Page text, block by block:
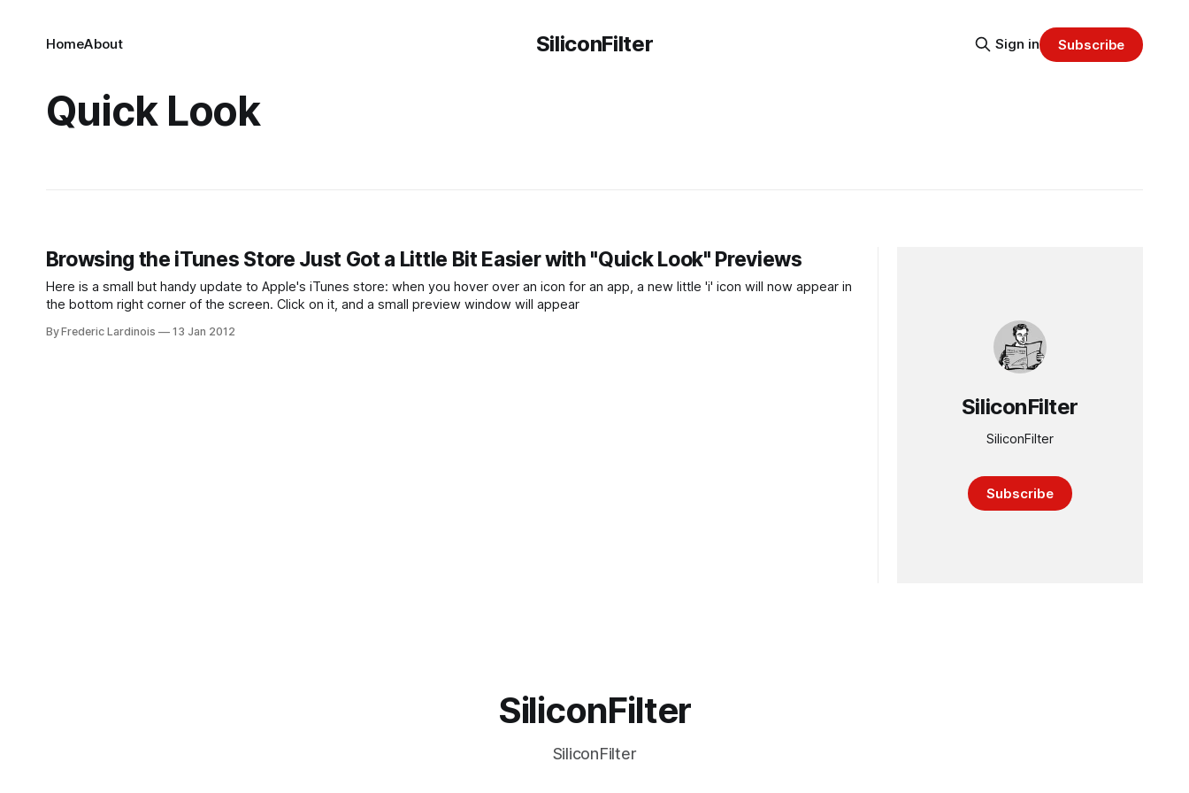
SiliconFilter
HomeAbout Sign in Subscribe
Quick Look
Browsing the iTunes Store Just Got a Little Bit Easier with "Quick Look" Previews
Here is a small but handy update to Apple's iTunes store: when you hover over an icon for an app, a new little 'i' icon will now appear in
the bottom right corner of the screen. Click on it, and a small preview window will appear
By Frederic Lardinois 13 Jan 2012
SiliconFilter
SiliconFilter
Subscribe
SiliconFilter
SiliconFilter